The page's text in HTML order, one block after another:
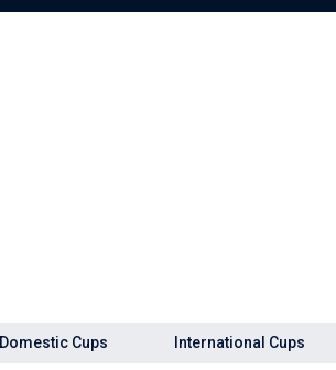
Domestic Cups International Cups